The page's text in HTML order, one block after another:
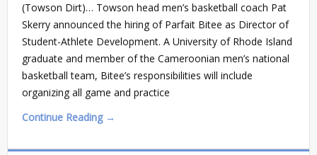
(Towson Dirt)… Towson head men’s basketball coach Pat
Skerry announced the hiring of Parfait Bitee as Director of
Student-Athlete Development. A University of Rhode Island
graduate and member of the Cameroonian men’s national
basketball team, Bitee’s responsibilities will include
organizing all game and practice
Continue Reading →